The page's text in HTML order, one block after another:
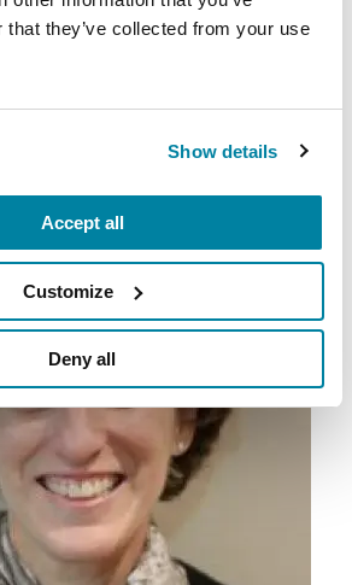
that they’ve collected from your use
Show details
Accept all
Customize
Deny all
help plan